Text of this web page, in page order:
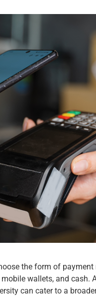
the form of
wallets, and cash.
can cater to a